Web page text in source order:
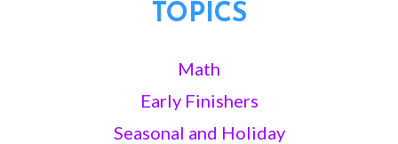
TOPICS
Math
Early Finishers
Seasonal and Holiday